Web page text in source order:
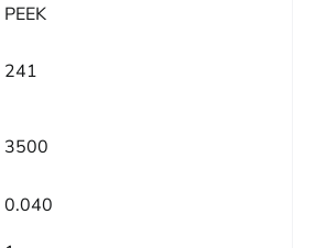
PEEK
241
3500
0.040